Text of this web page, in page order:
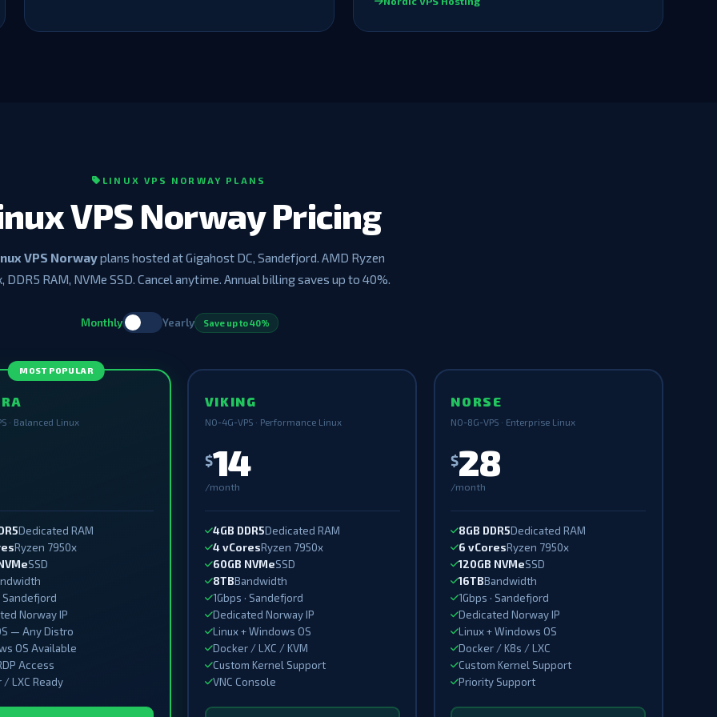
LINUX VPS NORWAY PLANS
VPS Norway Pricing
VPS Norwayplans hosted at Gigahost DC, Sandefjord. AMD Ryzen
DDR5 RAM, NVMe SSD. Cancel anytime. Annual billing saves up to 40%.
Monthly Yearly Save up to 40%
MOST POPULAR
· Balanced Linux
Dedicated RAM
Ryzen 7950x
SSD
Sandefjord
Norway IP
— Any Distro
OS Available
Access
/ LXC Ready
VIKING
NO-4G-VPS · Performance Linux
$14
/month
4GB DDR5Dedicated RAM
4 vCoresRyzen 7950x
60GB NVMeSSD
8TBBandwidth
1Gbps · Sandefjord
Dedicated Norway IP
Linux + Windows OS
Docker / LXC / KVM
Custom Kernel Support
VNC Console
NORSE
NO-8G-VPS · Enterprise Linux
$28
/month
8GB DDR5Dedicated RAM
6 vCoresRyzen 7950x
120GB NVMeSSD
16TBBandwidth
1Gbps · Sandefjord
Dedicated Norway IP
Linux + Windows OS
Docker / K8s / LXC
Custom Kernel Support
Priority Support